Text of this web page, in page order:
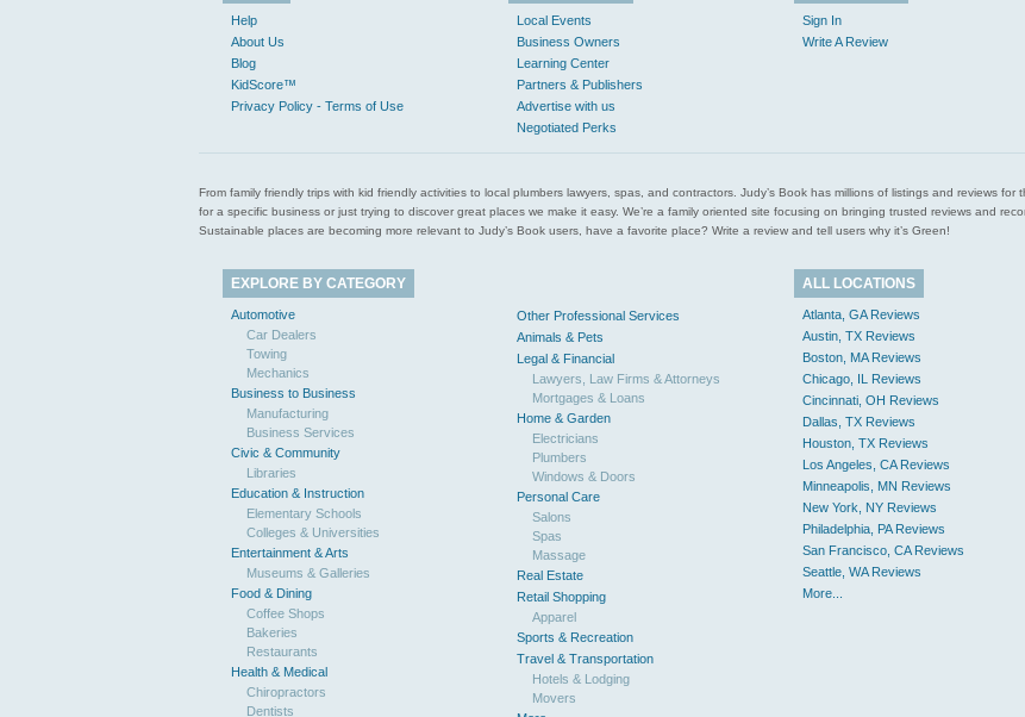
Help
About Us
Blog
KidScore™
Privacy Policy - Terms of Use
Local Events
Business Owners
Learning Center
Partners & Publishers
Advertise with us
Negotiated Perks
Sign In
Write A Review
From family friendly trips with kid friendly activities to local plumbers lawyers, spas, and contractors. Judy’s Book has millions of listings and reviews
for a specific business or just trying to discover great places we make it easy. We’re a family oriented site focusing on bringing trusted reviews and
Sustainable places are becoming more relevant to Judy’s Book users, have a favorite place? Write a review and tell users why it’s Green!
EXPLORE BY CATEGORY
Automotive
Car Dealers
Towing
Mechanics
Business to Business
Manufacturing
Business Services
Civic & Community
Libraries
Education & Instruction
Elementary Schools
Colleges & Universities
Entertainment & Arts
Museums & Galleries
Food & Dining
Coffee Shops
Bakeries
Restaurants
Health & Medical
Chiropractors
Dentists
Other Professional Services
Animals & Pets
Legal & Financial
Lawyers, Law Firms & Attorneys
Mortgages & Loans
Home & Garden
Electricians
Plumbers
Windows & Doors
Personal Care
Salons
Spas
Massage
Real Estate
Retail Shopping
Apparel
Sports & Recreation
Travel & Transportation
Hotels & Lodging
Movers
ALL LOCATIONS
Atlanta, GA Reviews
Austin, TX Reviews
Boston, MA Reviews
Chicago, IL Reviews
Cincinnati, OH Reviews
Dallas, TX Reviews
Houston, TX Reviews
Los Angeles, CA Reviews
Minneapolis, MN Reviews
New York, NY Reviews
Philadelphia, PA Reviews
San Francisco, CA Reviews
Seattle, WA Reviews
More...